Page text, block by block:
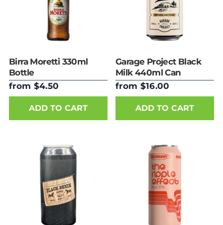
Birra Moretti 330ml
Bottle
from $4.50
ADD TO CART
Garage Project Black
Milk 440ml Can
from $16.00
ADD TO CART